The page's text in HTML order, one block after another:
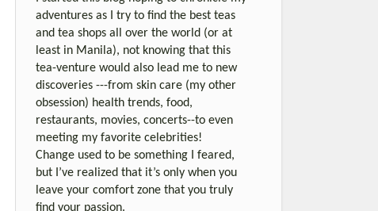
adventures as I try to find the best teas
and tea shops all over the world (or at
least in Manila), not knowing that this
tea-venture would also lead me to new
discoveries ---from skin care (my other
obsession) health trends, food,
restaurants, movies, concerts--to even
meeting my favorite celebrities!
Change used to be something I feared,
but I’ve realized that it’s only when you
leave your comfort zone that you truly
find your passion.